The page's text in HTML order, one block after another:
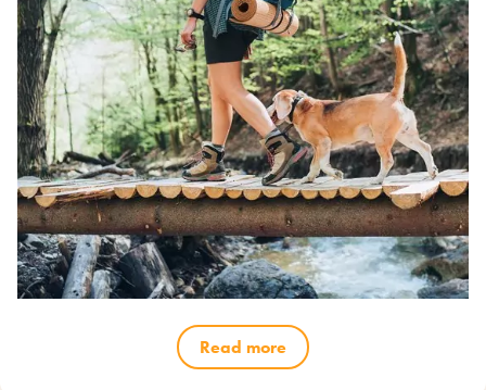
Read more